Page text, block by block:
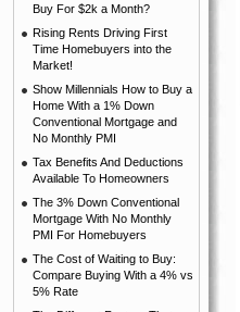
Buy For $2k a Month?
Rising Rents Driving First
Time Homebuyers into the
Market!
Show Millennials How to Buy a
Home With a 1% Down
Conventional Mortgage and
No Monthly PMI
Tax Benefits And Deductions
Available To Homeowners
The 3% Down Conventional
Mortgage With No Monthly
PMI For Homebuyers
The Cost of Waiting to Buy:
Compare Buying With a 4% vs
5% Rate